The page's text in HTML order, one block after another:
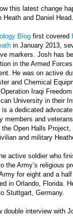
this latest change
and Daniel Head.
Blog first covered
in January 2013,
markers. Josh has
in the Armed
He was on active
and Chemical
Iraqi
University in their
is a dedicated
members and
Open Halls
and military
active soldier who
the Army’s religious
for eight and a
in Orlando, Florida.
Stuttgart, Germany.
double interview with